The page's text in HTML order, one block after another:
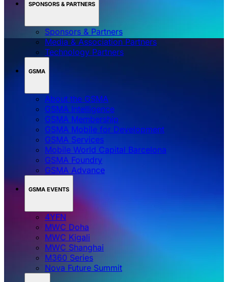
SPONSORS & PARTNERS
Sponsors & Partners
Media & Association Partners
Technology Partners
GSMA
About the GSMA
GSMA Intelligence
GSMA Membership
GSMA Mobile for Development
GSMA Services
Mobile World Capital Barcelona
GSMA Foundry
GSMA Advance
GSMA EVENTS
4YFN
MWC Doha
MWC Kigali
MWC Shanghai
M360 Series
Nova Future Summit